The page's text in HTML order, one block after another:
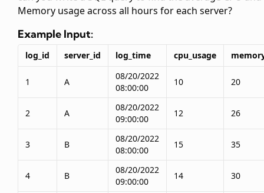
Memory usage across all hours for each server?
Example Input:
log_id server_id log_time cpu_usage
1 A
08/20/2022
08:00:00
10 20
2 A
08/20/2022
09:00:00
12 26
3 B
08/20/2022
08:00:00
15 35
4 B
08/20/2022
09:00:00
14 30